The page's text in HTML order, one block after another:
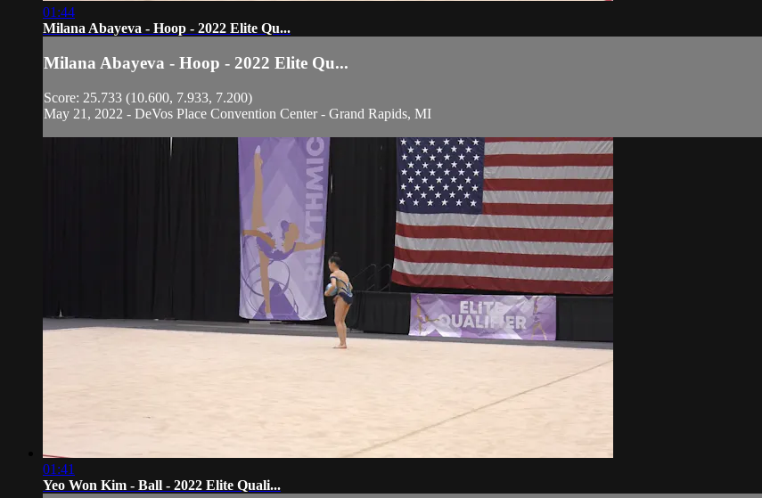
01:44
Milana Abayeva - Hoop - 2022 Elite Qu...
Milana Abayeva - Hoop - 2022 Elite Qu...
Score: 25.733 (10.600, 7.933, 7.200)
May 21, 2022 - DeVos Place Convention Center - Grand Rapids, MI
01:41
Yeo Won Kim - Ball - 2022 Elite Quali...